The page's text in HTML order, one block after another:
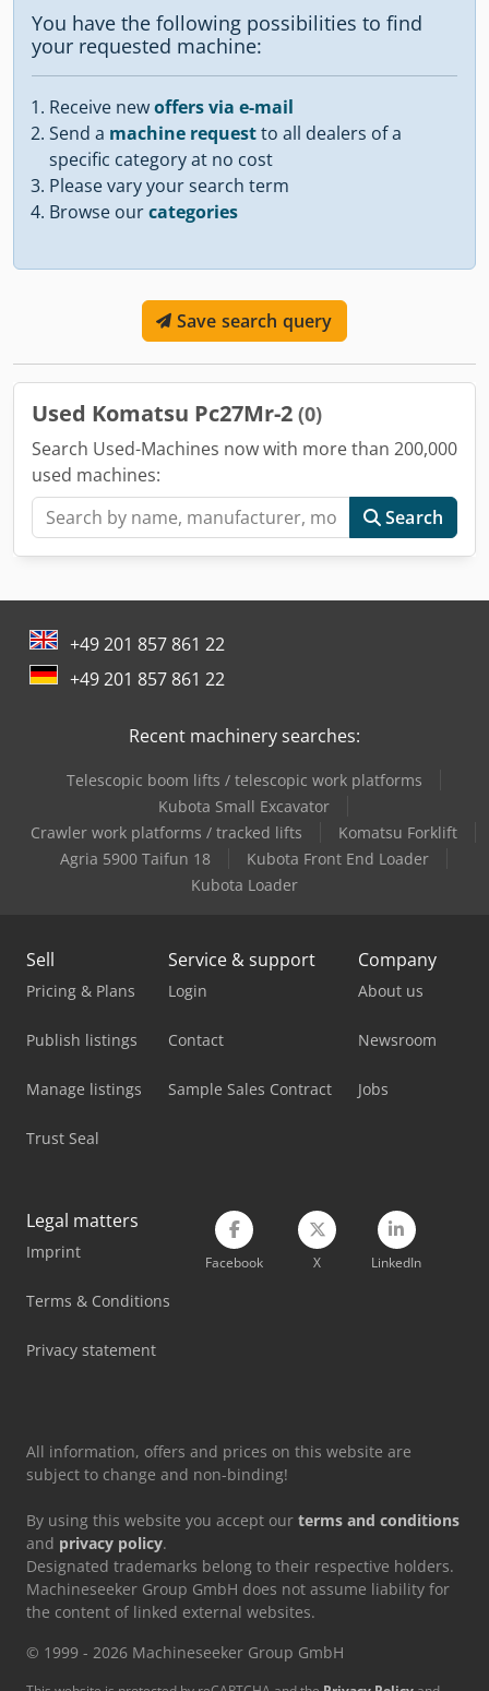
You have the following possibilities to find
your requested machine:
Receive newoffers via e-mail
Send a machine requestto all dealers of a
specific category at no cost
Please vary your search term
Browse ourcategories
Save search query
Used Komatsu Pc27Mr-2 (0)
Search Used-Machines now with more than 200,000
used machines:
Search
+49 201 857 861 22
+49 201 857 861 22
Recent machinery searches:
Telescopic boom lifts / telescopic work platforms
Kubota Small Excavator
Crawler work platforms / tracked lifts
Komatsu Forklift
Agria 5900 Taifun 18
Kubota Front End Loader
Kubota Loader
Sell
Pricing & Plans
Publish listings
Manage listings
Trust Seal
Service & support
Login
Contact
Sample Sales Contract
Company
About us
Newsroom
Jobs
Legal matters
Imprint
Terms & Conditions
Privacy statement
Facebook X LinkedIn
All information, offers and prices on this website are
subject to change and non-binding!
By using this website you accept our terms and conditions
and privacy policy.
Designated trademarks belong to their respective holders.
Machineseeker Group GmbH does not assume liability for
the content of linked external websites.
© 1999 - 2026 Machineseeker Group GmbH